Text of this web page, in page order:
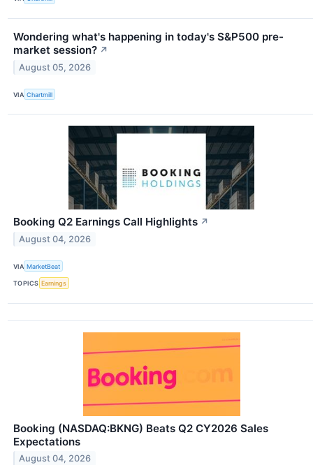
Wondering what's happening in today's S&P500 pre-
market session? ↗
August 05, 2026
VIA Chartmill
Booking Q2 Earnings Call Highlights ↗
August 04, 2026
VIA MarketBeat
TOPICS Earnings
Booking (NASDAQ:BKNG) Beats Q2 CY2026 Sales
Expectations
August 04, 2026